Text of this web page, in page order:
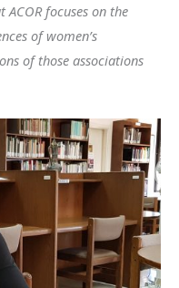
focuses on the
of women’s
of those associations